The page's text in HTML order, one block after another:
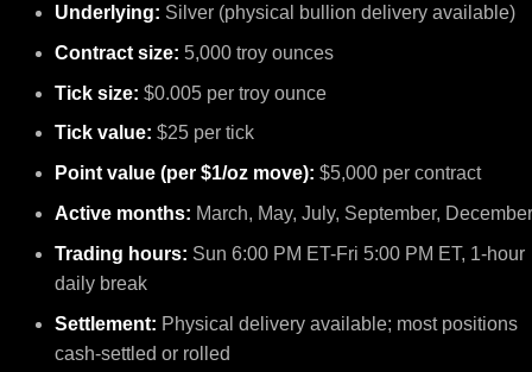
Underlying: Silver (physical bullion delivery available)
Contract size: 5,000 troy ounces
Tick size: $0.005 per troy ounce
Tick value: $25 per tick
Point value (per $1/oz move): $5,000 per contract
Active months: March, May, July, September,
Trading hours: Sun 6:00 PM ET-Fri 5:00 PM ET, 1-hour
daily break
Settlement: Physical delivery available; most positions
cash-settled or rolled